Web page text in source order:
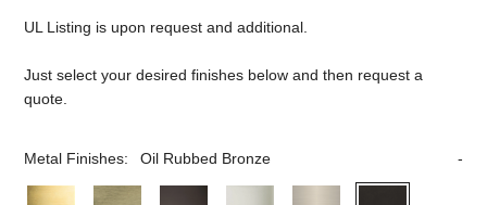
UL Listing is upon request and additional.
Just select your desired finishes below and then request a
quote.
Metal Finishes: Oil Rubbed Bronze